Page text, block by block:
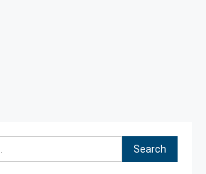
Search
for: